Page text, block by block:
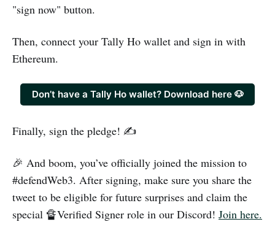
"sign now" button.
Then, connect your Tally Ho wallet and sign in with
Ethereum.
Don’t have a Tally Ho wallet? Download here 🐶
Finally, sign the pledge! ✍️
🎉 And boom, you’ve officially joined the mission to
#defendWeb3. After signing, make sure you share the
tweet to be eligible for future surprises and claim the
special 🔏Verified Signer role in our Discord! Join here.